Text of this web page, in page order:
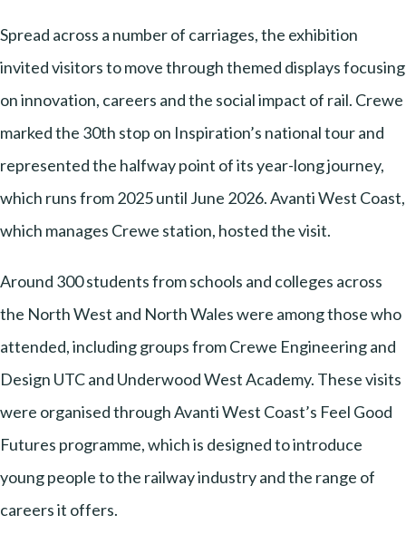
Spread across a number of carriages, the exhibition
invited visitors to move through themed displays focusing
on innovation, careers and the social impact of rail. Crewe
marked the 30th stop on Inspiration’s national tour and
represented the halfway point of its year-long journey,
which runs from 2025 until June 2026. Avanti West Coast,
which manages Crewe station, hosted the visit.
Around 300 students from schools and colleges across
the North West and North Wales were among those who
attended, including groups from Crewe Engineering and
Design UTC and Underwood West Academy. These visits
were organised through Avanti West Coast’s Feel Good
Futures programme, which is designed to introduce
young people to the railway industry and the range of
careers it offers.